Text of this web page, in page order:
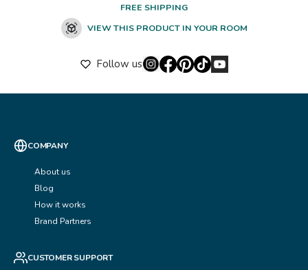
FREE SHIPPING
VIEW THIS PRODUCT IN YOUR ROOM
Follow us
COMPANY
About us
Blog
How it works
Brand Partners
CUSTOMER SUPPORT